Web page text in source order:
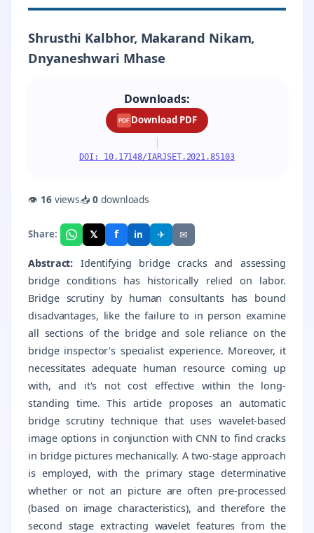
Shrusthi Kalbhor, Makarand Nikam,
Dnyaneshwari Mhase
Downloads:
PDF Download PDF
|
DOI: 10.17148/IARJSET.2021.85103
👁 16views📥0downloads
Share: 𝕏 f in ✈ ✉
Abstract: Identifying bridge cracks and assessing
bridge conditions has historically relied on labor.
Bridge scrutiny by human consultants has bound
disadvantages, like the failure to in person examine
all sections of the bridge and sole reliance on the
bridge inspector's specialist experience. Moreover, it
necessitates adequate human resource coming up
with, and it's not cost effective within the long-
standing time. This article proposes an automatic
bridge scrutiny technique that uses wavelet-based
image options in conjunction with CNN to find cracks
in bridge pictures mechanically. A two-stage approach
is employed, with the primary stage determinative
whether or not an picture are often pre-processed
(based on image characteristics), and therefore the
second stage extracting wavelet features from the